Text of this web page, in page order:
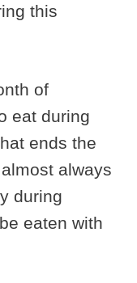
this
of
eat during
ends the
always
during
eaten with